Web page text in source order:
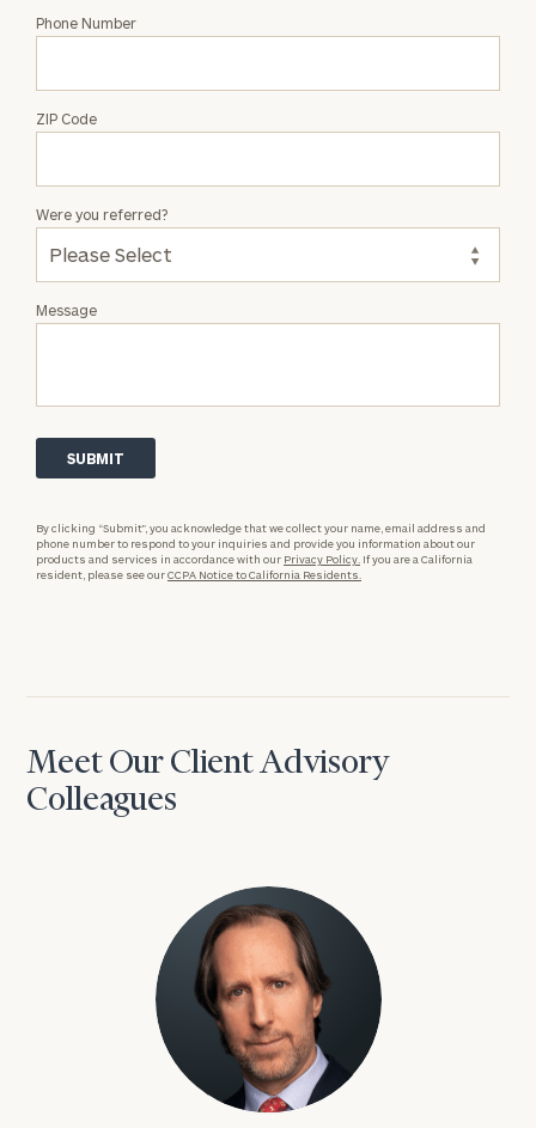
Phone Number
ZIP Code
Message
Were you referred?
By clicking “Submit”, you acknowledge that we collect your name, email address and
phone number to respond to your inquiries and provide you information about our
products and services in accordance with our Privacy Policy. If you are a California
resident, please see ourCCPA Notice to California Residents.
Meet Our Client Advisory
Colleagues
David Aaron